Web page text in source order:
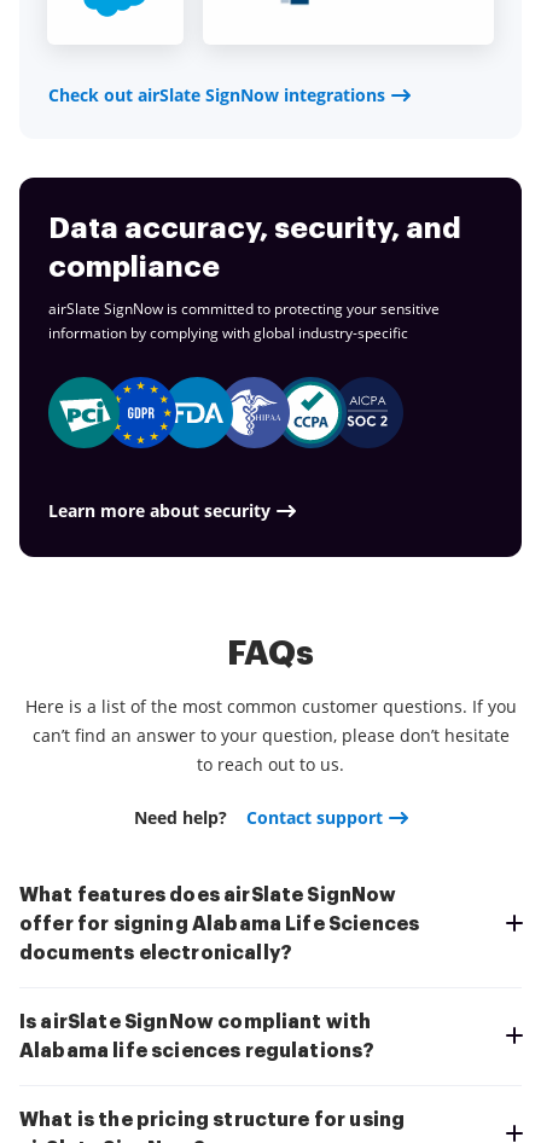
Check out airSlate SignNow integrations
Data accuracy, security, and
compliance
airSlate SignNow is committed to protecting your sensitive
information by complying with global industry-specific
Learn more about security
FAQs
Here is a list of the most common customer questions. If you
can’t find an answer to your question, please don’t hesitate
to reach out to us.
Need help? Contact support
What features does airSlate SignNow
offer for signing Alabama Life Sciences
documents electronically?
Is airSlate SignNow compliant with
Alabama life sciences regulations?
What is the pricing structure for using